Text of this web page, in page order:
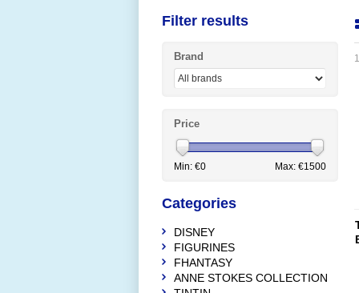
Filter results
Brand
Price
Min: €0 Max: €1500
Categories
DISNEY
FIGURINES
FHANTASY
ANNE STOKES COLLECTION